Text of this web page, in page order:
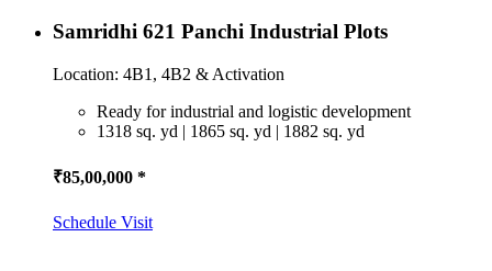
Samridhi 621 Panchi Industrial Plots
Location: 4B1, 4B2 & Activation
Ready for industrial and logistic development
1318 sq. yd | 1865 sq. yd | 1882 sq. yd
₹85,00,000 *
Schedule Visit